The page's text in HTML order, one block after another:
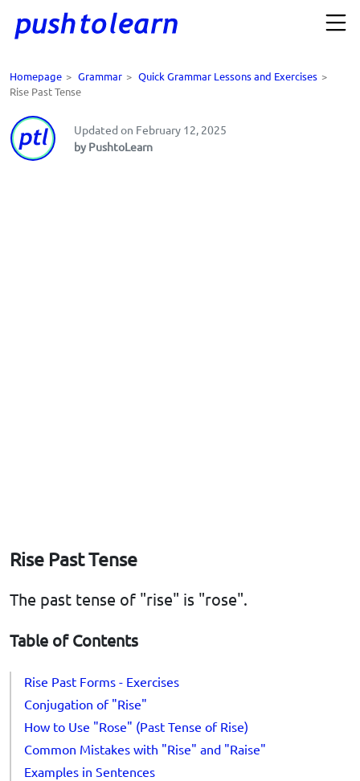
Homepage > Grammar > Quick Grammar Lessons and Exercises >
Rise Past Tense
Updated on February 12, 2025
by PushtoLearn
Rise Past Tense
The past tense of "rise" is "rose".
Table of Contents
Rise Past Forms - Exercises
Conjugation of "Rise"
How to Use "Rose" (Past Tense of Rise)
Common Mistakes with "Rise" and "Raise"
Examples in Sentences